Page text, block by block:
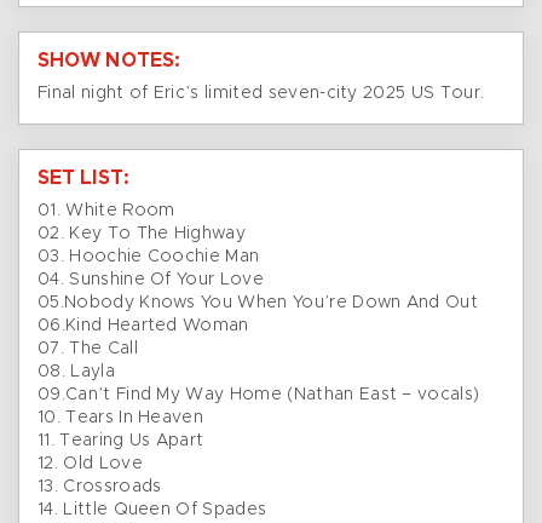
SHOW NOTES:
Final night of Eric’s limited seven-city 2025 US Tour.
SET LIST:
01. White Room
02. Key To The Highway
03. Hoochie Coochie Man
04. Sunshine Of Your Love
05.Nobody Knows You When You’re Down And Out
06.Kind Hearted Woman
07. The Call
08. Layla
09.Can’t Find My Way Home (Nathan East – vocals)
10. Tears In Heaven
11. Tearing Us Apart
12. Old Love
13. Crossroads
14. Little Queen Of Spades